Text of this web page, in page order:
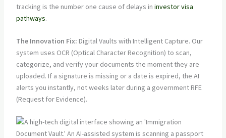
tracking is the number one cause of delays in investor visa
pathways.
The Innovation Fix: Digital Vaults with Intelligent Capture. Our
system uses OCR (Optical Character Recognition) to scan,
categorize, and verify your documents the moment they are
uploaded. If a signature is missing or a date is expired, the AI
alerts you instantly, not weeks later during a government RFE
(Request for Evidence).